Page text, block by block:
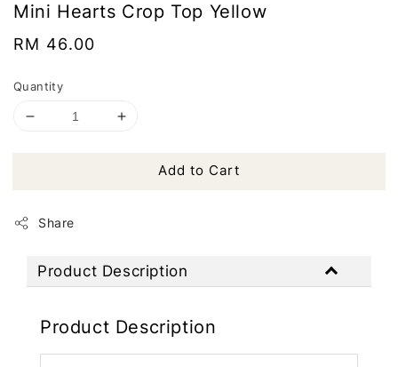
Mini Hearts Crop Top Yellow
Regular
RM 46.00
Quantity
Add to Cart
Share
Product Description
Product Description